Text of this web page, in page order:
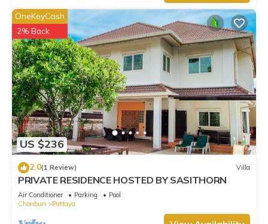
US $236
OneKeyCash
2% Back
2.0(1 Review) Villa
PRIVATE RESIDENCE HOSTED BY SASITHORN
Air Conditioner Parking
Pool
Chonburi
Pattaya